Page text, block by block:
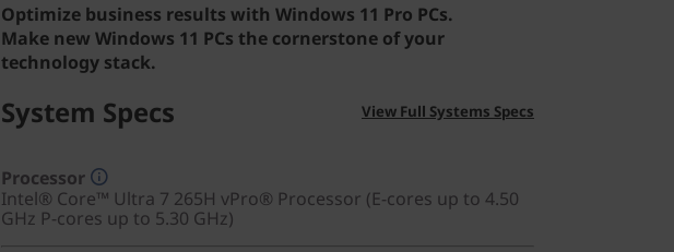
Optimize business results with Windows 11 Pro PCs.
Make new Windows 11 PCs the cornerstone of your
technology stack.
System Specs View Full Systems Specs
Processor
Intel® Core™ Ultra 7 265H vPro® Processor (E-cores up to 4.50
GHz P-cores up to 5.30 GHz)